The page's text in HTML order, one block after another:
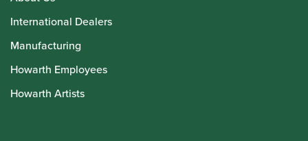
International Dealers
Manufacturing
Howarth Employees
Howarth Artists